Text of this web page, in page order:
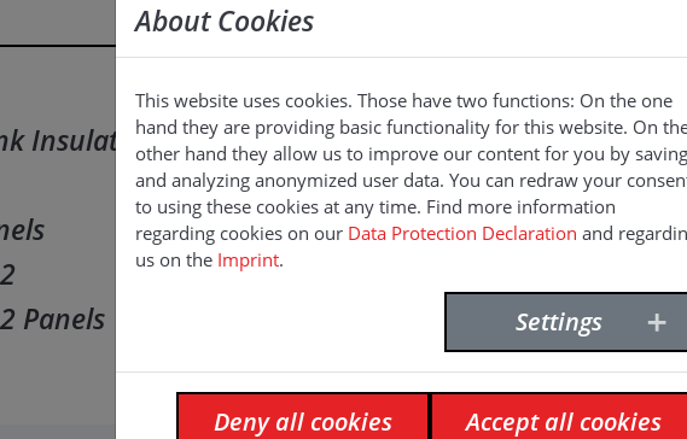
Insulation
Panels
About Cookies
This website uses cookies. Those have two functions: On the one
hand they are providing basic functionality for this website. On
other hand they allow us to improve our content for you by saving
and analyzing anonymized user data. You can redraw your
to using these cookies at any time. Find more information
regarding cookies on our Data Protection Declaration and
us on the Imprint.
Settings
Deny all cookies Accept all cookies